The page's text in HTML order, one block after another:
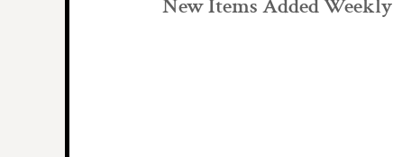
New Items Added Weekly